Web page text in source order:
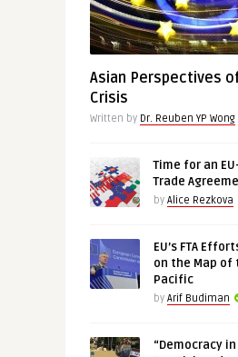
Asian Perspectives
Crisis
Written by Dr. Reuben YP Wong
Time for an
Trade
by Alice Rezkova
EU’s FTA
on the Map of
Pacific
by Arif Budiman
“Democracy